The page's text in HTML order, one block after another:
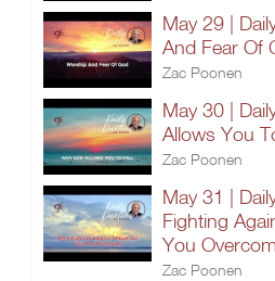
May 29 |
And Fear Of
Zac Poonen
May 30 |
Allows You
Zac Poonen
May 31 |
Fighting
You
Zac Poonen